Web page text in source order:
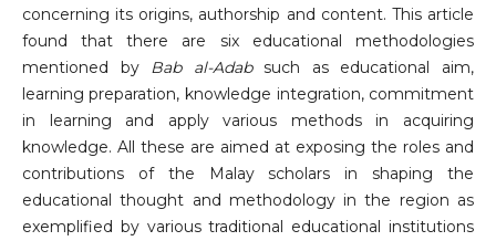
concerning its origins, authorship and content. This article
found that there are six educational methodologies
mentioned by Bab al-Adabsuch as educational aim,
learning preparation, knowledge integration, commitment
in learning and apply various methods in acquiring
knowledge. All these are aimed at exposing the roles and
contributions of the Malay scholars in shaping the
educational thought and methodology in the region as
exemplified by various traditional educational institutions